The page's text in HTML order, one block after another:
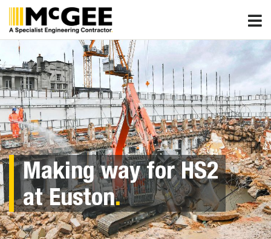
Skip
content
Making way for HS2
at Euston.